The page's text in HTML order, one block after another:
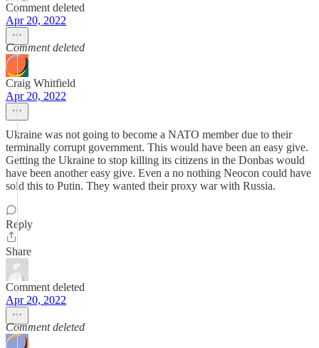
Comment deleted
Apr 20, 2022
Comment deleted
Craig Whitfield
Apr 20, 2022
Ukraine was not going to become a NATO member due to their
terminally corrupt government. This would have been an easy give.
Getting the Ukraine to stop killing its citizens in the Donbas would
have been another easy give. Even a no nothing Neocon could have
sold this to Putin. They wanted their proxy war with Russia.
Reply
Share
Comment deleted
Apr 20, 2022
Comment deleted